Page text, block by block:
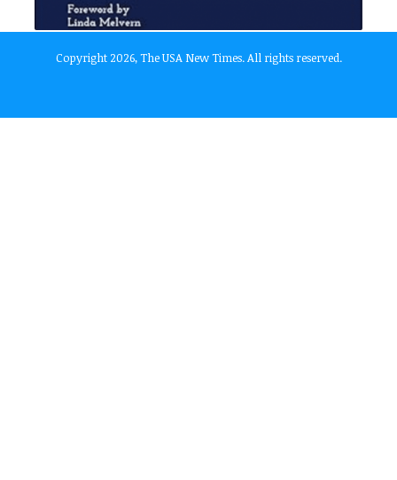
Copyright 2026, The USA New Times. All rights reserved.